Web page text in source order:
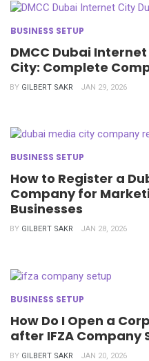
BUSINESS SETUP
DMCC Dubai
City: Complete
BY GILBERT SAKR JAN 29, 2026
BUSINESS SETUP
How to Register a
Company for
Businesses
BY GILBERT SAKR JAN 28, 2026
BUSINESS SETUP
How Do I Open a
after IFZA Company
BY GILBERT SAKR JAN 20, 2026